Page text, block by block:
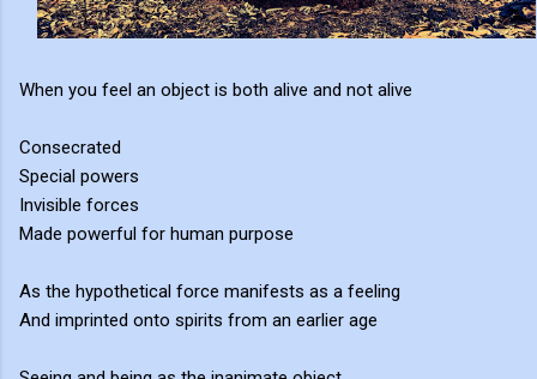
When you feel an object is both alive and not alive
Consecrated
Special powers
Invisible forces
Made powerful for human purpose
As the hypothetical force manifests as a feeling
And imprinted onto spirits from an earlier age